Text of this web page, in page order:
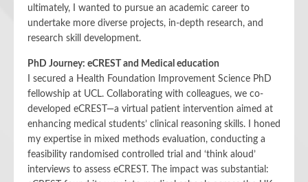
ultimately, I wanted to pursue an academic career to
undertake more diverse projects, in-depth research, and
research skill development.
PhD Journey: eCREST and Medical education
I secured a Health Foundation Improvement Science PhD
fellowship at UCL. Collaborating with colleagues, we co-
developed eCREST—a virtual patient intervention aimed at
enhancing medical students’ clinical reasoning skills. I honed
my expertise in mixed methods evaluation, conducting a
feasibility randomised controlled trial and ‘think aloud’
interviews to assess eCREST. The impact was substantial: